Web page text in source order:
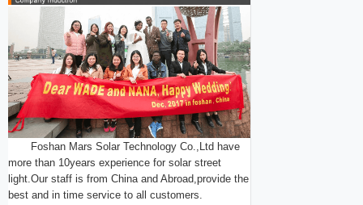
Foshan Mars Solar Technology Co.,Ltd have
more than 10years experience for solar street
light.Our staff is from China and Abroad,provide the
best and in time service to all customers.